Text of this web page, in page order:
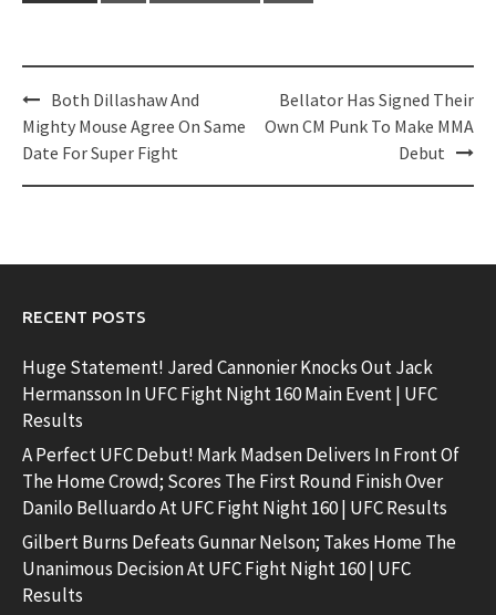
Post
navigation
Both Dillashaw And
Mighty Mouse Agree On Same
Date For Super Fight
Bellator Has Signed Their
Own CM Punk To Make MMA
Debut
RECENT POSTS
Huge Statement! Jared Cannonier Knocks Out Jack
Hermansson In UFC Fight Night 160 Main Event | UFC
Results
A Perfect UFC Debut! Mark Madsen Delivers In Front Of
The Home Crowd; Scores The First Round Finish Over
Danilo Belluardo At UFC Fight Night 160 | UFC Results
Gilbert Burns Defeats Gunnar Nelson; Takes Home The
Unanimous Decision At UFC Fight Night 160 | UFC
Results